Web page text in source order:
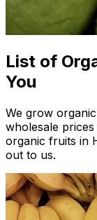
List of
You
We grow
wholesale
organic fruits in
out to us.